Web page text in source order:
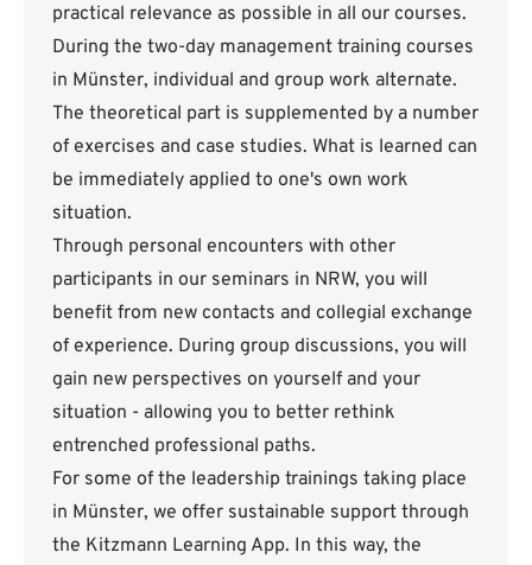
practical relevance as possible in all our courses.
During the two-day management training courses
in Münster, individual and group work alternate.
The theoretical part is supplemented by a number
of exercises and case studies. What is learned can
be immediately applied to one's own work
situation.
Through personal encounters with other
participants in our seminars in NRW, you will
benefit from new contacts and collegial exchange
of experience. During group discussions, you will
gain new perspectives on yourself and your
situation - allowing you to better rethink
entrenched professional paths.
For some of the leadership trainings taking place
in Münster, we offer sustainable support through
the Kitzmann Learning App. In this way, the